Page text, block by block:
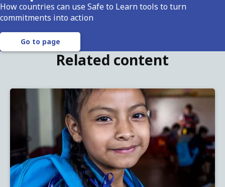
How countries can use Safe to Learn tools to turn
commitments into action
Go to page
Related content